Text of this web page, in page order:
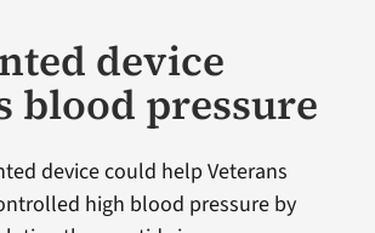
device
blood pressure
device could help Veterans
high blood pressure by